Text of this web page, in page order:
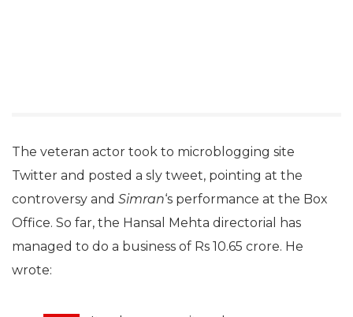
The veteran actor took to microblogging site
Twitter and posted a sly tweet, pointing at the
controversy and Simran‘s performance at the Box
Office. So far, the Hansal Mehta directorial has
managed to do a business of Rs 10.65 crore. He
wrote: